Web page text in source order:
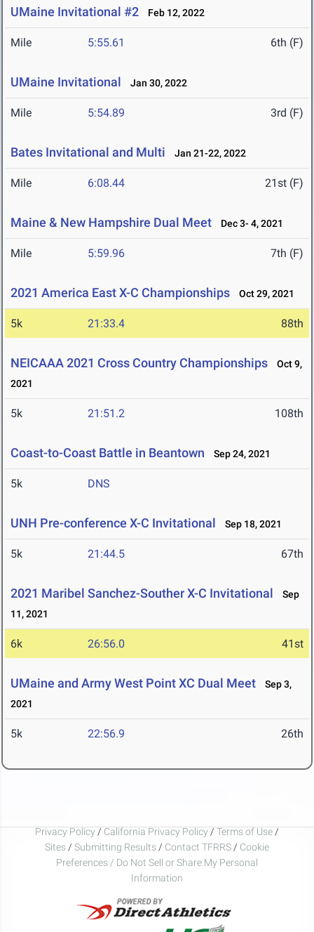
UMaine Invitational #2 Feb 12, 2022
Mile 5:55.61 6th (F)
UMaine Invitational Jan 30, 2022
Mile 5:54.89 3rd (F)
Bates Invitational and Multi Jan 21-22, 2022
Mile 6:08.44 21st (F)
Maine & New Hampshire Dual Meet Dec 3- 4, 2021
Mile 5:59.96 7th (F)
2021 America East X-C Championships Oct 29, 2021
5k 21:33.4 88th
NEICAAA 2021 Cross Country Championships
Oct 9,
2021
5k 21:51.2 108th
Coast-to-Coast Battle in Beantown Sep 24, 2021
5k DNS
UNH Pre-conference X-C Invitational Sep 18, 2021
5k 21:44.5 67th
2021 Maribel Sanchez-Souther X-C Invitational
Sep
11, 2021
6k 26:56.0 41st
UMaine and Army West Point XC Dual Meet
Sep 3,
2021
5k 22:56.9 26th
Privacy Policy / California Privacy Policy / Terms of Use /
Sites / Submitting Results / Contact TFRRS / Cookie
Preferences / Do Not Sell or Share My Personal
Information